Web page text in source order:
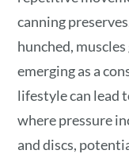
canning
hunched,
emerging as a
lifestyle can lead
where pressure
and discs,